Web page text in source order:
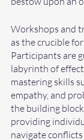
Workshops and
as the crucible
Participants are
labyrinth of
mastering skills
empathy, and
the building
providing
navigate